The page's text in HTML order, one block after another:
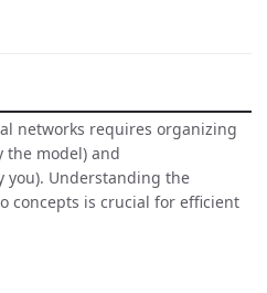
networks requires organizing
the model) and
you). Understanding the
concepts is crucial for efficient